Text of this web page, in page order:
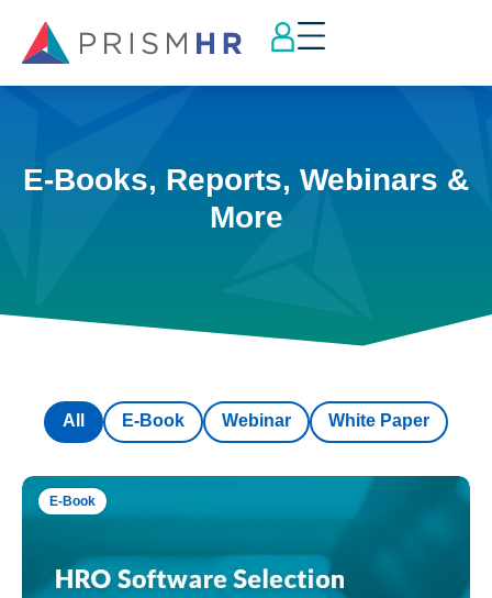
E-Books, Reports, Webinars &
More
E-Book Webinar White Paper
All
E-Book